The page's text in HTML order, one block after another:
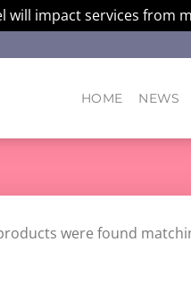
will impact services from
HOME NEWS
were found